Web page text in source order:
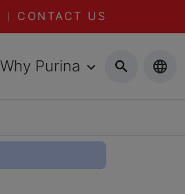
CONTACT US
Why Purina